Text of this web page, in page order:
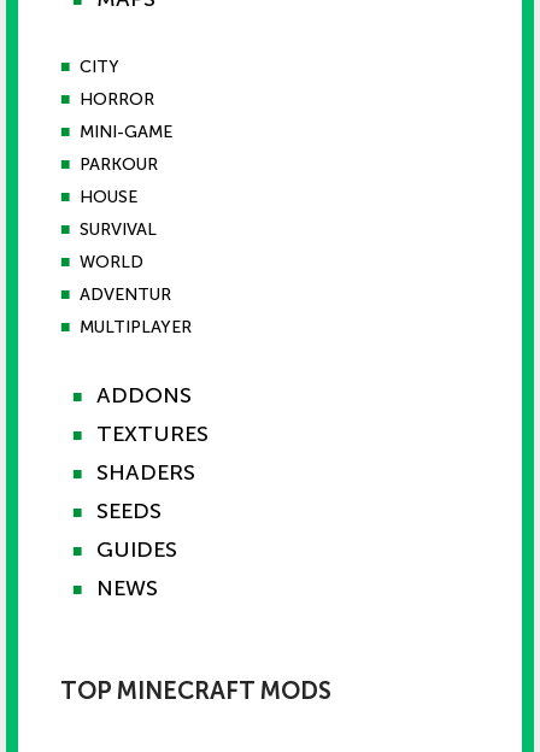
■ CITY
■ HORROR
■ MINI-GAME
■ PARKOUR
■ HOUSE
■ SURVIVAL
■ WORLD
■ ADVENTUR
■ MULTIPLAYER
■ ADDONS
■ TEXTURES
■ SHADERS
■ SEEDS
■ GUIDES
■ NEWS
TOP MINECRAFT MODS